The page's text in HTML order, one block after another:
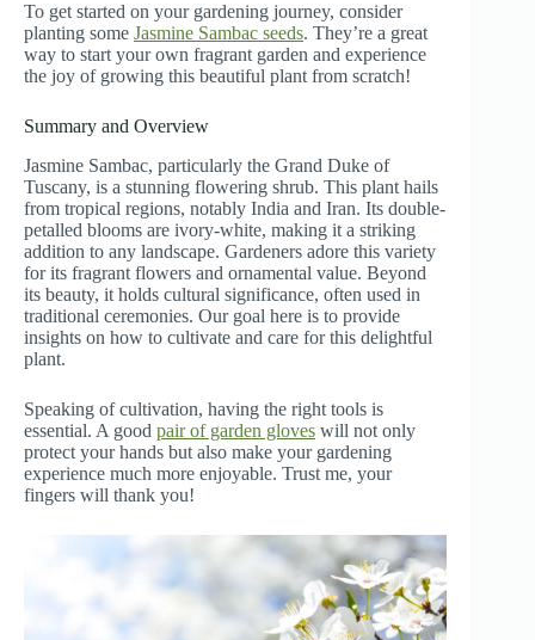
To get started on your gardening journey, consider
planting some Jasmine Sambac seeds. They’re a great
way to start your own fragrant garden and experience
the joy of growing this beautiful plant from scratch!
Summary and Overview
Jasmine Sambac, particularly the Grand Duke of
Tuscany, is a stunning flowering shrub. This plant hails
from tropical regions, notably India and Iran. Its double-
petalled blooms are ivory-white, making it a striking
addition to any landscape. Gardeners adore this variety
for its fragrant flowers and ornamental value. Beyond
its beauty, it holds cultural significance, often used in
traditional ceremonies. Our goal here is to provide
insights on how to cultivate and care for this delightful
plant.
Speaking of cultivation, having the right tools is
essential. A good pair of garden gloves will not only
protect your hands but also make your gardening
experience much more enjoyable. Trust me, your
fingers will thank you!